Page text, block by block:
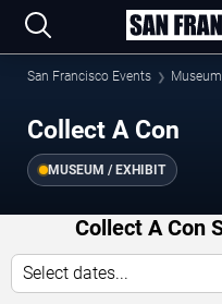
San Francisco Events
Collect A Con
MUSEUM / EXHIBIT
Collect A Con
Select dates...